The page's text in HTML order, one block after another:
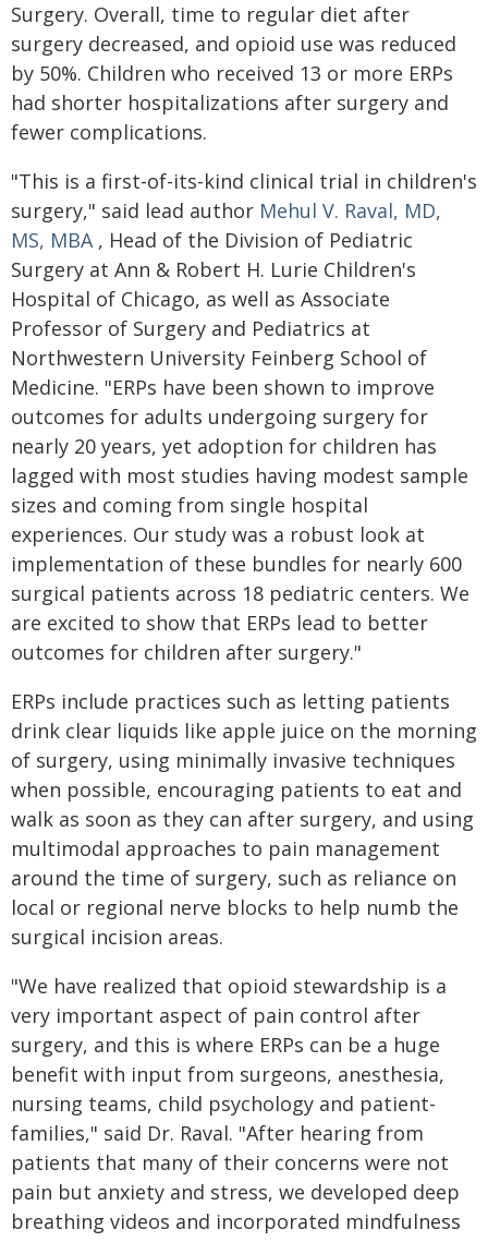
Surgery. Overall, time to regular diet after
surgery decreased, and opioid use was reduced
by 50%. Children who received 13 or more ERPs
had shorter hospitalizations after surgery and
fewer complications.
"This is a first-of-its-kind clinical trial in children's
surgery," said lead author Mehul V. Raval, MD,
MS, MBA, Head of the Division of Pediatric
Surgery at Ann & Robert H. Lurie Children's
Hospital of Chicago, as well as Associate
Professor of Surgery and Pediatrics at
Northwestern University Feinberg School of
Medicine. "ERPs have been shown to improve
outcomes for adults undergoing surgery for
nearly 20 years, yet adoption for children has
lagged with most studies having modest sample
sizes and coming from single hospital
experiences. Our study was a robust look at
implementation of these bundles for nearly 600
surgical patients across 18 pediatric centers. We
are excited to show that ERPs lead to better
outcomes for children after surgery."
ERPs include practices such as letting patients
drink clear liquids like apple juice on the morning
of surgery, using minimally invasive techniques
when possible, encouraging patients to eat and
walk as soon as they can after surgery, and using
multimodal approaches to pain management
around the time of surgery, such as reliance on
local or regional nerve blocks to help numb the
surgical incision areas.
"We have realized that opioid stewardship is a
very important aspect of pain control after
surgery, and this is where ERPs can be a huge
benefit with input from surgeons, anesthesia,
nursing teams, child psychology and patient-
families," said Dr. Raval. "After hearing from
patients that many of their concerns were not
pain but anxiety and stress, we developed deep
breathing videos and incorporated mindfulness